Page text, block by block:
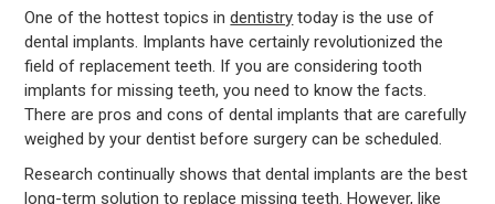
One of the hottest topics indentistry today is the use of
dental implants. Implants have certainly revolutionized the
field of replacement teeth. If you are considering tooth
implants for missing teeth, you need to know the facts.
There are pros and cons of dental implants that are carefully
weighed by your dentist before surgery can be scheduled.
Research continually shows that dental implants are the best
long-term solution to replace missing teeth. However, like